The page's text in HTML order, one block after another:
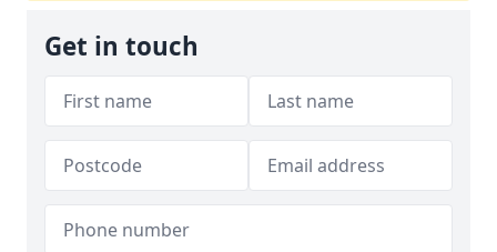
Get in touch